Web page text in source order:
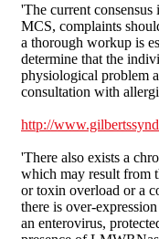
'The current consensus
MCS, complaints
a thorough workup is
determine that the
physiological problem
consultation with
http://
'There also exists a
which may result from
or toxin overload or a
there is over-
an enterovirus,